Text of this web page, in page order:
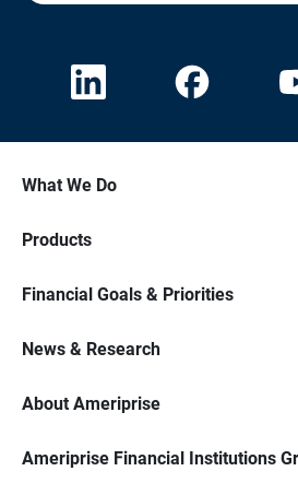
What We Do
Products
Financial Goals & Priorities
News & Research
About Ameriprise
Ameriprise Financial Institutions